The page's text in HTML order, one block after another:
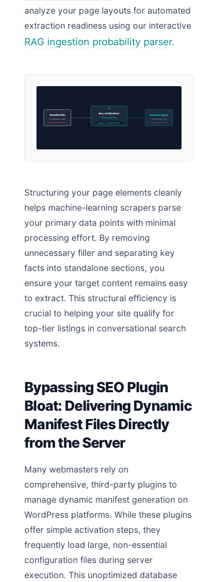
analyze your page layouts for automated
extraction readiness using our interactive
RAG ingestion probability parser.
Standard Site
Unorganized Pages
Complex DOM Structures
llms.txt Manifest
Structuring Site Maps
Output: structured text
AI Crawler Ingest
Verified Entity Array
Index Processed OK
Structuring your page elements cleanly
helps machine-learning scrapers parse
your primary data points with minimal
processing effort. By removing
unnecessary filler and separating key
facts into standalone sections, you
ensure your target content remains easy
to extract. This structural efficiency is
crucial to helping your site qualify for
top-tier listings in conversational search
systems.
Bypassing SEO Plugin
Bloat: Delivering Dynamic
Manifest Files Directly
from the Server
Many webmasters rely on
comprehensive, third-party plugins to
manage dynamic manifest generation on
WordPress platforms. While these plugins
offer simple activation steps, they
frequently load large, non-essential
configuration files during server
execution. This unoptimized database